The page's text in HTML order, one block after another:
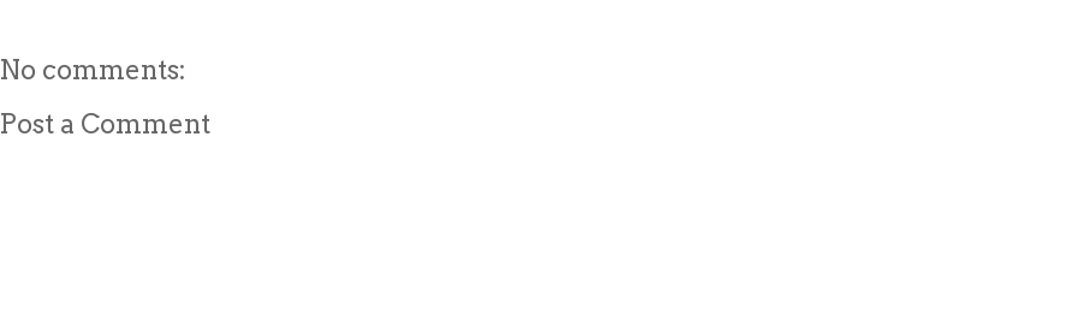
No comments:
Post a Comment